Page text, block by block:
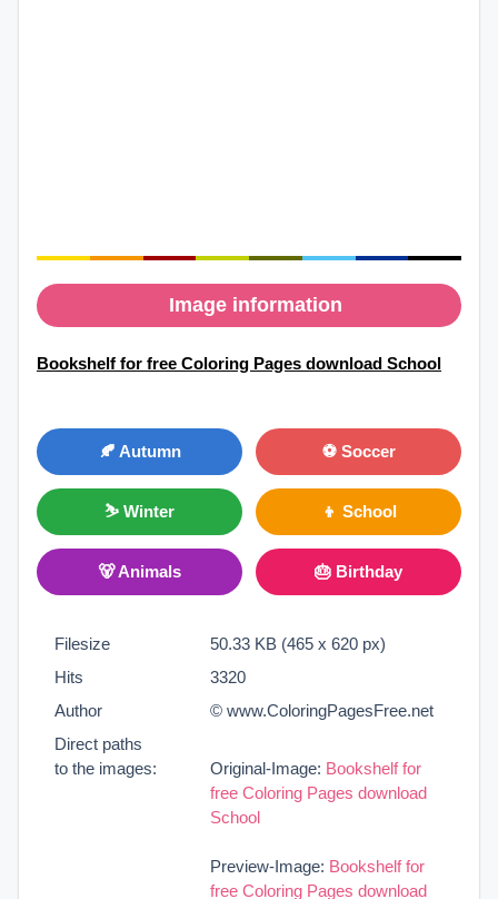
Image information
Bookshelf for free Coloring Pages download School
🍂 Autumn ⚽ Soccer
⛷ Winter 👦 School
🐻 Animals 🎂 Birthday
Filesize
50.33 KB (465 x 620 px)
Hits
3320
Author
© www.ColoringPagesFree.net
Direct paths
to the images:
Original-Image: Bookshelf for
free Coloring Pages download
School
Preview-Image: Bookshelf for
free Coloring Pages download